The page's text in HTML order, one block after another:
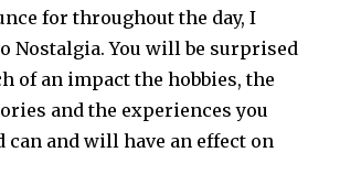
for throughout the day, I
Nostalgia. You will be surprised
of an impact the hobbies, the
and the experiences you
can and will have an effect on